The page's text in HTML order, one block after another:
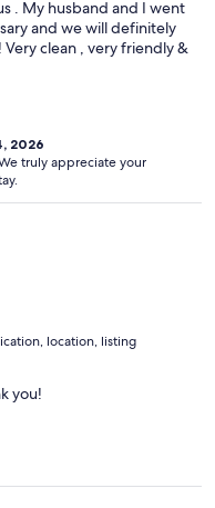
. My husband and I went
and we will definitely
clean , very friendly &
2026
truly appreciate your
location, listing
you!